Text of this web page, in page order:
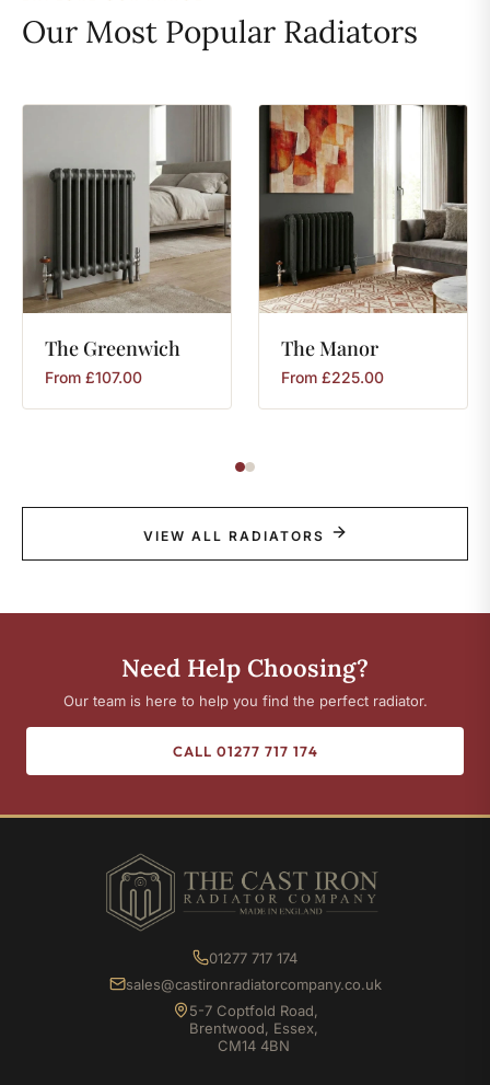
Our Most Popular Radiators
The Greenwich
From £107.00
TheManor
From £225.00
VIEW ALL RADIATORS
Need Help Choosing?
Our team is here to help you find the perfect radiator.
CALL 01277 717 174
01277 717 174
sales@castironradiatorcompany.co.uk
5-7 Coptfold Road,
Brentwood, Essex,
CM14 4BN